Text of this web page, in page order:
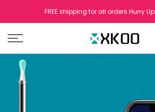
to
content
FREE shipping for all orders Hurry Up